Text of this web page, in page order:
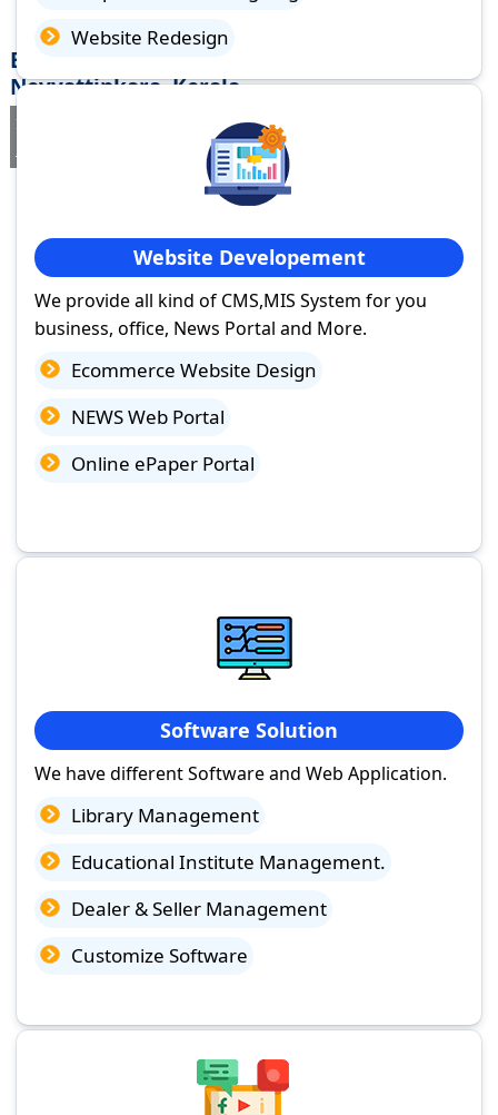
Best Website Design Company in
Neyyattinkara, Kerala
If you are searching for a trusted
you've come to the right place.
Website Redesign
Website Developement
We provide all kind of CMS,MIS System for you
business, office, News Portal and More.
Ecommerce Website Design
NEWS Web Portal
Online ePaper Portal
Software Solution
We have different Software and Web Application.
Library Management
Educational Institute Management.
Dealer & Seller Management
Customize Software